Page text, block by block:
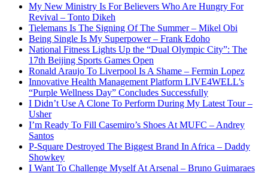
My New Ministry Is For Believers Who Are Hungry For
Revival – Tonto Dikeh
Tielemans Is The Signing Of The Summer – Mikel Obi
Being Single Is My Superpower – Frank Edoho
National Fitness Lights Up the “Dual Olympic City”: The
17th Beijing Sports Games Open
Ronald Araujo To Liverpool Is A Shame – Fermin Lopez
Innovative Health Management Platform LIVE4WELL’s
“Purple Wellness Day” Concludes Successfully
I Didn’t Use A Clone To Perform During My Latest Tour –
Usher
I’m Ready To Fill Casemiro’s Shoes At MUFC – Andrey
Santos
P-Square Destroyed The Biggest Brand In Africa – Daddy
Showkey
I Want To Challenge Myself At Arsenal – Bruno Guimaraes